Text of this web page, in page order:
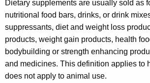
h
-
R
e
l
Dietary supplements are usually sold as
nutritional food bars, drinks, or drink
suppressants, diet and weight loss
products, weight gain products, health
bodybuilding or strength enhancing
and medicines. This definition applies to
does not apply to animal use.